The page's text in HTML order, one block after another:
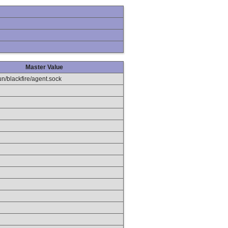
Master Value
blackfire/agent.sock